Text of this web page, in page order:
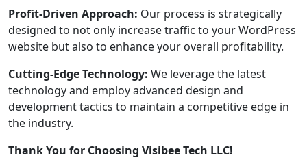
Profit-Driven Approach: Our process is strategically
designed to not only increase traffic to your WordPress
website but also to enhance your overall profitability.
Cutting-Edge Technology: We leverage the latest
technology and employ advanced design and
development tactics to maintain a competitive edge in
the industry.
Thank You for Choosing Visibee Tech LLC!